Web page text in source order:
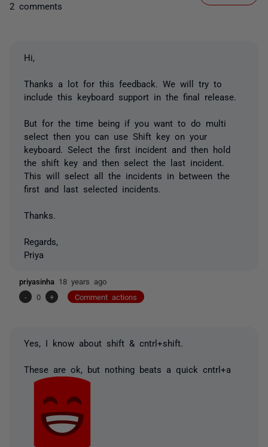
2 comments
Hi,
Thanks a lot for this feedback. We will try to
include this keyboard support in the final release.
But for the time being if you want to do multi
select then you can use Shift key on your
keyboard. Select the first incident and then hold
the shift key and then select the last incident.
This will select all the incidents in between the
first and last selected incidents.
Thanks.
Regards,
Priya
priyasinha 18 years ago
-
0 + Comment actions
Yes, I know about shift & cntrl+shift.
These are ok, but nothing beats a quick cntrl+a